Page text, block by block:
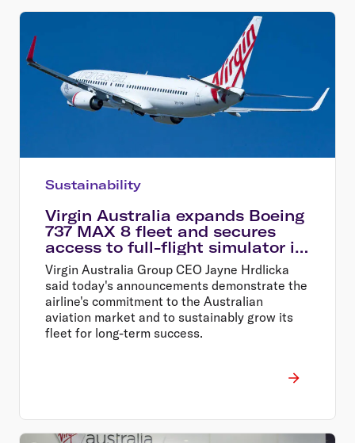
Sustainability
Virgin Australia expands Boeing
737 MAX 8 fleet and secures
access to full-flight simulator in
Perth
Virgin Australia Group CEO Jayne Hrdlicka
said today's announcements demonstrate the
airline's commitment to the Australian
aviation market and to sustainably grow its
fleet for long-term success.